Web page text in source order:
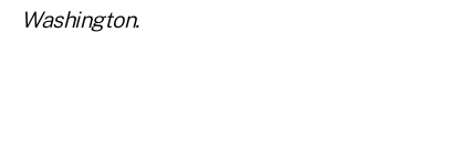
Washington.